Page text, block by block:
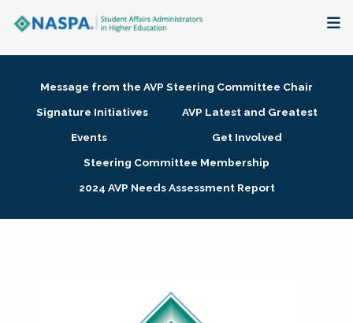
Membership + Communities
Research + Publications
Message from the AVP Steering Committee Chair
Signature Initiatives
AVP Latest and Greatest
Events
Get Involved
Steering Committee Membership
2024 AVP Needs Assessment Report